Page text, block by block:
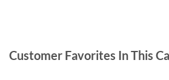
Customer Favorites In This